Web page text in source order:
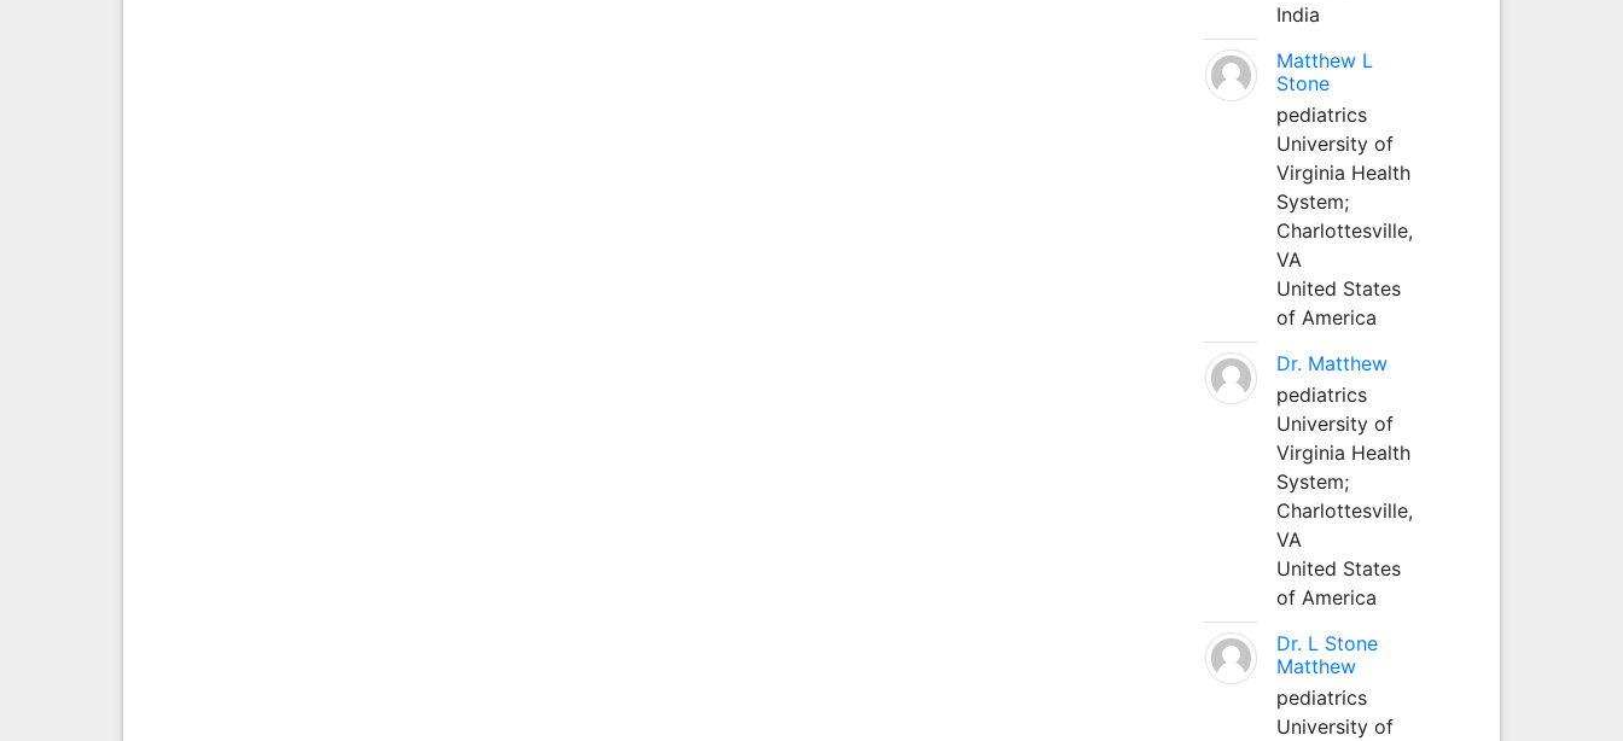
India
Matthew L
Stone
pediatrics
University of
Virginia Health
System;
Charlottesville,
VA
United States
of America
Dr. Matthew
pediatrics
University of
Virginia Health
System;
Charlottesville,
VA
United States
of America
Dr. L Stone
Matthew
pediatrics
University of